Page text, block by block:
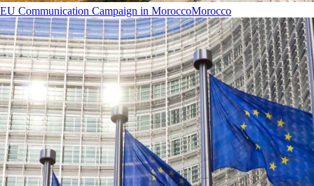
EU Communication Campaign in MoroccoMorocco